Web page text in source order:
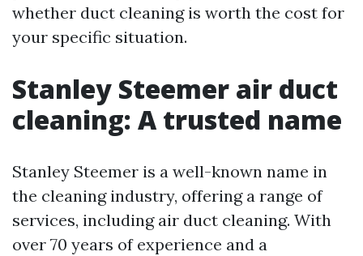
whether duct cleaning is worth the cost for
your specific situation.
Stanley Steemer air duct
cleaning: A trusted name
Stanley Steemer is a well-known name in
the cleaning industry, offering a range of
services, including air duct cleaning. With
over 70 years of experience and a